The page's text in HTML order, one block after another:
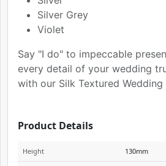
Silver Grey
Violet
Say "I do" to impeccable
every detail of your wedding
with our Silk Textured Wedding
Product Details
Height 130mm